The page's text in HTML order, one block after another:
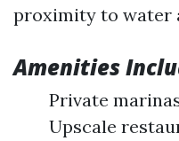
proximity to water
Amenities
Private
Upscale